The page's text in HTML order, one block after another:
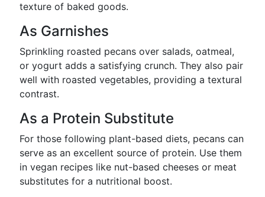
texture of baked goods.
As Garnishes
Sprinkling roasted pecans over salads, oatmeal,
or yogurt adds a satisfying crunch. They also pair
well with roasted vegetables, providing a textural
contrast.
As a Protein Substitute
For those following plant-based diets, pecans can
serve as an excellent source of protein. Use them
in vegan recipes like nut-based cheeses or meat
substitutes for a nutritional boost.